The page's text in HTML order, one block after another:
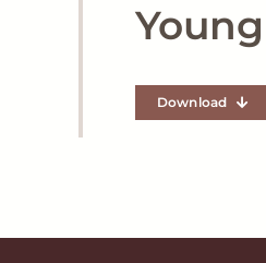
Download